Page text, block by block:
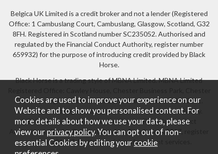
Belgica UK Limited is a credit broker and not a lender (Registered
Office: 1 Cambuslang Court, Cambuslang, Glasgow, Scotland, G32
8FH. Registered in Scotland number SC235052. Authorised and
regulated by the Financial Conduct Authority, register number
659932) for the purpose of introducing credit provided by Black
Horse.
Black Horse is a trading style of MBNA Limited. MBNA Limited
CH4 9FB. Registered in England and Wales number 02783251.
Authorised and regulated by the Financial Conduct Authority.
MBNA Limited is also authorised by the Financial Conduct
Authority under the Payment Services Regulations 2017, register
number 204487, for the provision of payment services.
Cookies are used to improve your experience on our
Website and to show you personalised content. For
more details about how we use your data, please
view our privacy policy. You can opt out of non-
essential Cookies by editing your cookie